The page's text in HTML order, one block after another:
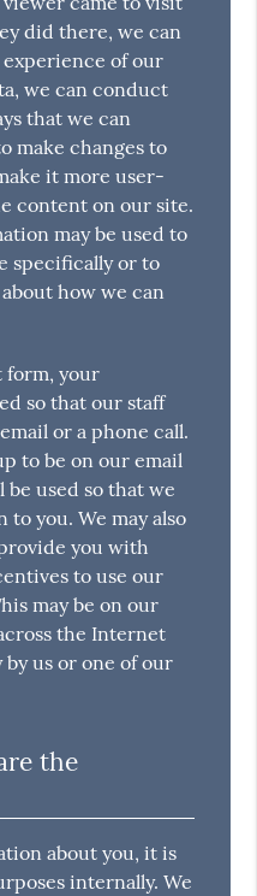
did there, we can
of our
we can conduct
that we can
make changes to
it more user-
content on our site.
may be used to
specifically or to
how we can
form, your
so that our staff
or a phone call.
to be on our email
used so that we
you. We may also
you with
to use our
may be on our
the Internet
us or one of our
the
about you, it is
internally. We